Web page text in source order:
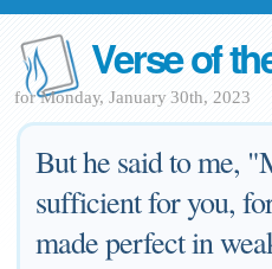
Verse of
for Monday, January 30th, 2023
But he said to me,
sufficient for you,
made perfect in